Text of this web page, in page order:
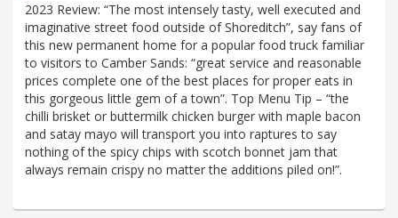
2023 Review: “The most intensely tasty, well executed and
imaginative street food outside of Shoreditch”, say fans of
this new permanent home for a popular food truck familiar
to visitors to Camber Sands: “great service and reasonable
prices complete one of the best places for proper eats in
this gorgeous little gem of a town”. Top Menu Tip – “the
chilli brisket or buttermilk chicken burger with maple bacon
and satay mayo will transport you into raptures to say
nothing of the spicy chips with scotch bonnet jam that
always remain crispy no matter the additions piled on!”.